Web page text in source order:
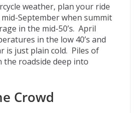
weather, plan your ride
September when summit
in the mid-50’s. April
in the low 40’s and
is just plain cold. Piles of
the roadside deep into
Crowd